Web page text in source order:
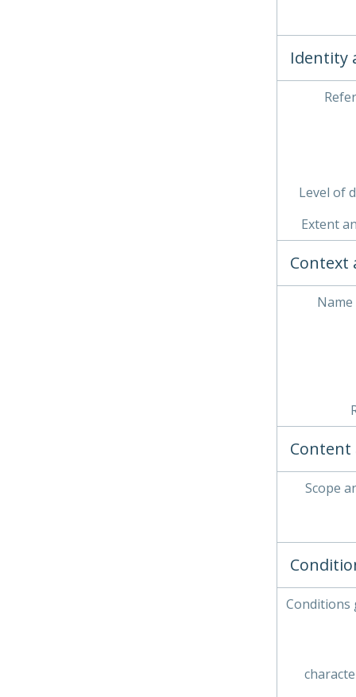
Identity
Level of
Extent
Context
Scope
Conditions